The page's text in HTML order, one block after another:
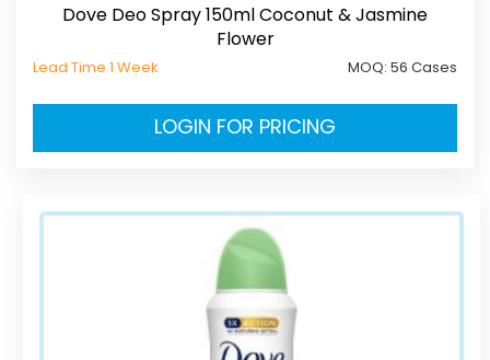
Dove Deo Spray 150ml Coconut & Jasmine
Flower
Lead Time 1 Week MOQ: 56 Cases
LOGIN FOR PRICING